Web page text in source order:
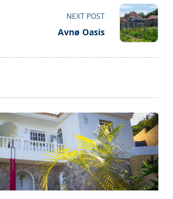
NEXT POST
Avnø Oasis